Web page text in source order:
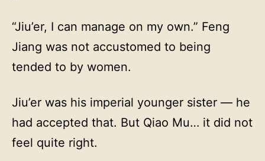
“Jiu’er, I can manage on my own.” Feng
Jiang was not accustomed to being
tended to by women.
Jiu’er was his imperial younger sister — he
had accepted that. But Qiao Mu… it did not
feel quite right.